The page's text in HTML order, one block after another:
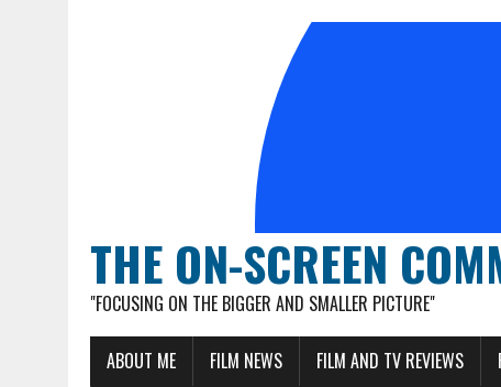
THE ON-SCREEN
"FOCUSING ON THE BIGGER AND SMALLER PICTURE"
ABOUT ME FILM NEWS FILM AND TV REVIEWS